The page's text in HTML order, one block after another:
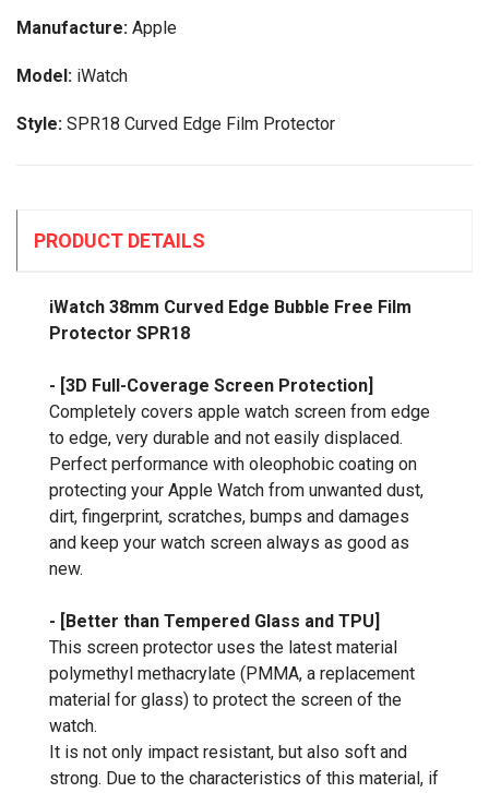
Manufacture: Apple
Model: iWatch
Style: SPR18 Curved Edge Film Protector
PRODUCT DETAILS
iWatch 38mm Curved Edge Bubble Free Film
Protector SPR18
- [3D Full-Coverage Screen Protection]
Completely covers apple watch screen from edge
to edge, very durable and not easily displaced.
Perfect performance with oleophobic coating on
protecting your Apple Watch from unwanted dust,
dirt, fingerprint, scratches, bumps and damages
and keep your watch screen always as good as
new.
- [Better than Tempered Glass and TPU]
This screen protector uses the latest material
polymethyl methacrylate (PMMA, a replacement
material for glass) to protect the screen of the
watch.
It is not only impact resistant, but also soft and
strong. Due to the characteristics of this material, if